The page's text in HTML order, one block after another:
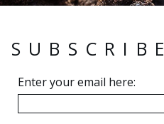
SUBSCRIBE
Enter your email here: